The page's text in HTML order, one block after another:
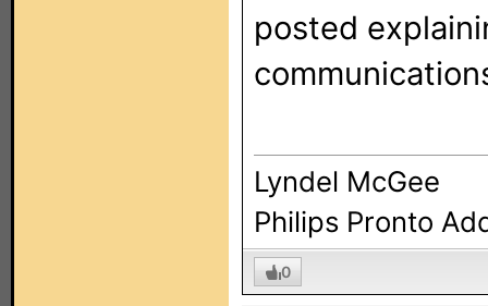
posted
Lyndel McGee
Philips Pronto
0